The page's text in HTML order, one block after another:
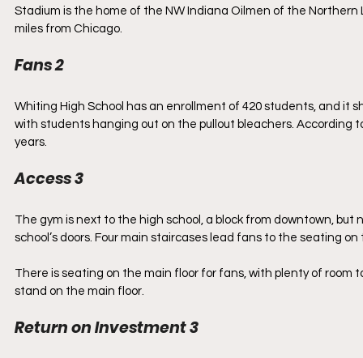
Stadium is the home of the NW Indiana Oilmen of the
miles from Chicago.
Fans 2
Whiting High School has an enrollment of 420 students, and it
with students hanging out on the pullout bleachers. According
years.
Access 3
The gym is next to the high school, a block from downtown,
school’s doors. Four main staircases lead fans to the seating on
There is seating on the main floor for fans, with plenty of
stand on the main floor.
Return on Investment 3